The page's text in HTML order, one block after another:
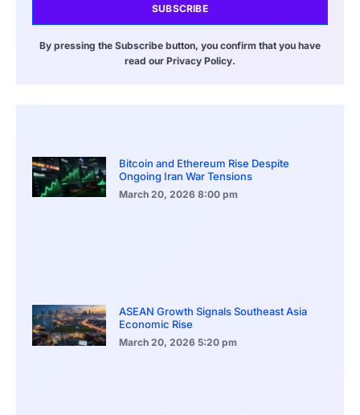
SUBSCRIBE
By pressing the Subscribe button, you confirm that you have
read our Privacy Policy.
Bitcoin and Ethereum Rise Despite
Ongoing Iran War Tensions
March 20, 2026 8:00 pm
ASEAN Growth Signals Southeast Asia
Economic Rise
March 20, 2026 5:20 pm